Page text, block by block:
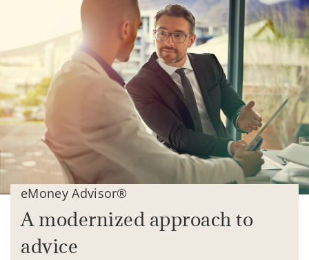
eMoney Advisor®
A modernized approach to
advice